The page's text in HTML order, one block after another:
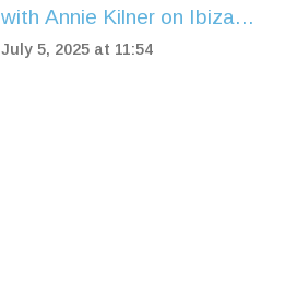
with Annie Kilner on Ibiza
Yacht Escape Amid
July 5, 2025 at 11:54